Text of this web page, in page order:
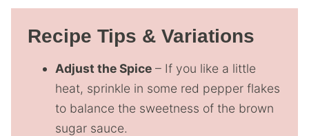
Recipe Tips & Variations
Adjust the Spice – If you like a little
heat, sprinkle in some red pepper flakes
to balance the sweetness of the brown
sugar sauce.